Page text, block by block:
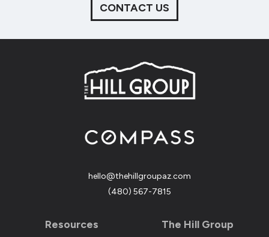
CONTACT US
hello@thehillgroupaz.com
‪(480) 567-7815
Resources The Hill Group